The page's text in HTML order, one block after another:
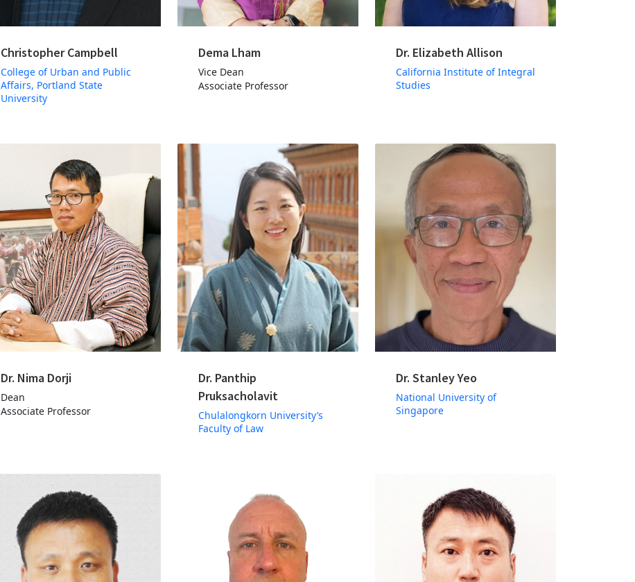
Christopher Campbell
College of Urban and Public
Affairs, Portland State
University
Dema Lham
Vice Dean
Associate Professor
Dr. Elizabeth Allison
California Institute of Integral
Studies
Dr. Nima Dorji
Dean
Associate Professor
Dr. Panthip
Pruksacholavit
Chulalongkorn University’s
Faculty of Law
Dr. Stanley Yeo
National University of
Singapore